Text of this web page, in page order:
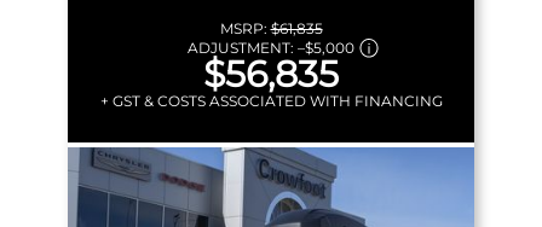
MSRP:$61,835
ADJUSTMENT: –$5,000
$56,835
+ GST & COSTS ASSOCIATED WITH FINANCING